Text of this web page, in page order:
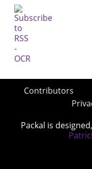
Contributors
Packal is